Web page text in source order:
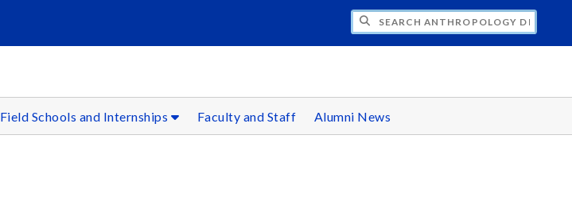
SEARCH ANTHROPOLOGY DEPARTMENT
Field Schools and Internships Faculty and Staff Alumni News